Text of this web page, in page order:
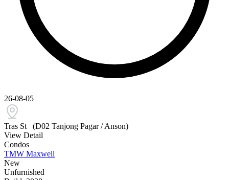
26-08-05
Tras St
(D02 Tanjong Pagar / Anson)
View Detail
Condos
TMW Maxwell
New
Unfurnished